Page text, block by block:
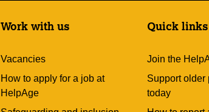
Work with us
Vacancies
How to apply for a job at
HelpAge
Quick links
Join the
Support older
today